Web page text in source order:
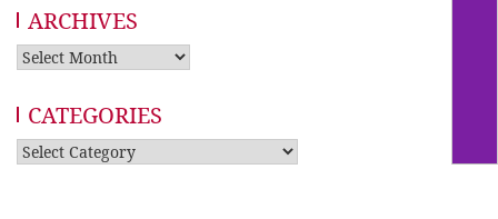
ARCHIVES
Archives
CATEGORIES
Categories